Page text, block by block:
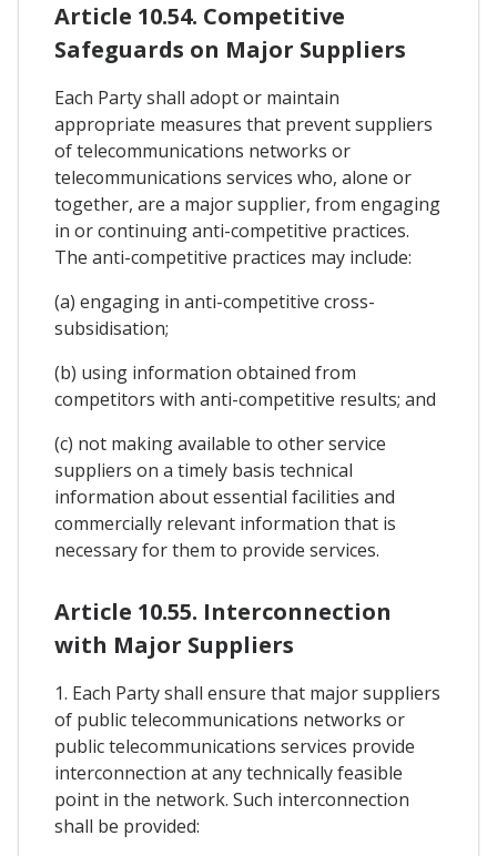
Article 10.54. Competitive
Safeguards on Major Suppliers
Each Party shall adopt or maintain
appropriate measures that prevent suppliers
of telecommunications networks or
telecommunications services who, alone or
together, are a major supplier, from engaging
in or continuing anti-competitive practices.
The anti-competitive practices may include:
(a) engaging in anti-competitive cross-
subsidisation;
(b) using information obtained from
competitors with anti-competitive results; and
(c) not making available to other service
suppliers on a timely basis technical
information about essential facilities and
commercially relevant information that is
necessary for them to provide services.
Article 10.55. Interconnection
with Major Suppliers
1. Each Party shall ensure that major suppliers
of public telecommunications networks or
public telecommunications services provide
interconnection at any technically feasible
point in the network. Such interconnection
shall be provided: